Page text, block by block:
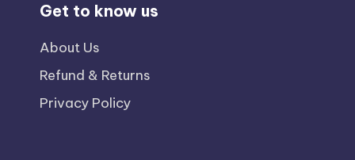
Get to know us
About Us
Refund & Returns
Privacy Policy